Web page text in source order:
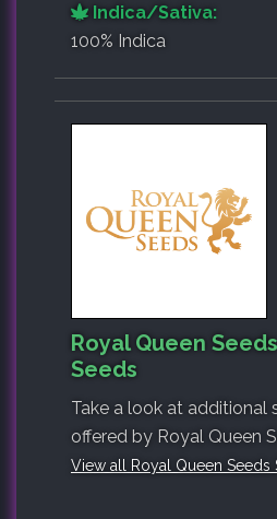
Indica/Sativa:
100% Indica
Royal Queen
Seeds
Take a look at additional
offered by Royal Queen
View all Royal Queen Seeds